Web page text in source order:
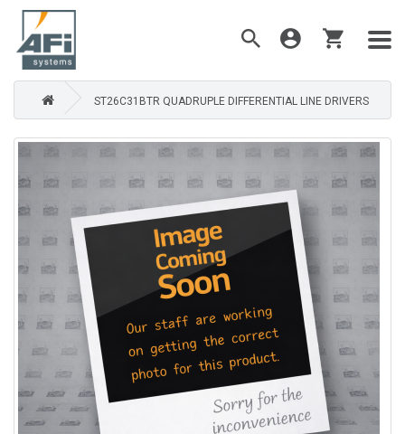
ST26C31BTR QUADRUPLE DIFFERENTIAL LINE DRIVERS